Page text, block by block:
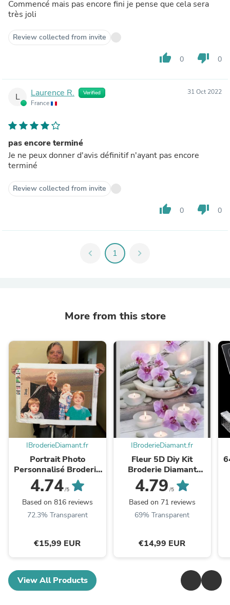
Commencé mais pas encore fini je pense que cela sera
très joli
Review collected from invite
thumb_up 0 thumb_down 0
L Laurence R. Verified
France
31 Oct 2022
pas encore terminé
Je ne peux donner d'avis définitif n'ayant pas encore
terminé
Review collected from invite
thumb_up 0 thumb_down 0
chevron_left 1 chevron_right
More from this store
IBroderieDiamant.fr
Portrait Photo
Personnalisé Broderie
Diamant 5D Pour
Débutants - Kit
Painting Broderie
NA0616
4.74/5
Based on 816 reviews
72.3% Transparent
€15,99 EUR
IBroderieDiamant.fr
Fleur 5D Diy Kit
Broderie Diamant
Diamond Painting
VM09220
4.79 /5
Based on 71 reviews
69% Transparent
€14,99 EUR
View All Products